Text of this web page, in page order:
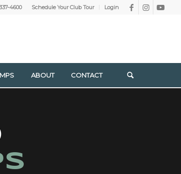
Schedule Your Club Tour Login
4600
ABOUT CONTACT